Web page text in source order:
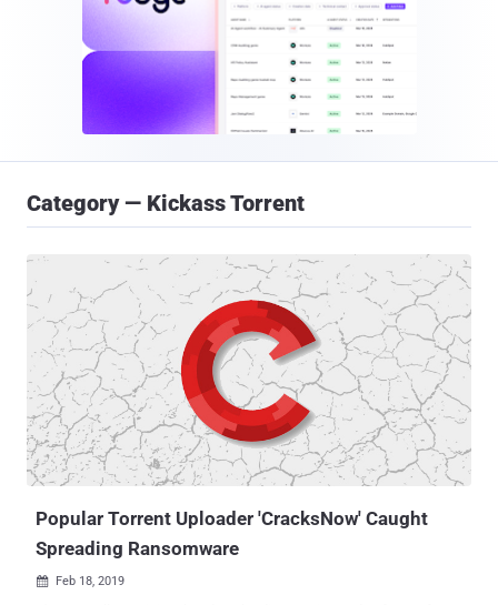
Category — Kickass Torrent
Popular Torrent Uploader 'CracksNow' Caught
Spreading Ransomware
 Feb 18, 2019